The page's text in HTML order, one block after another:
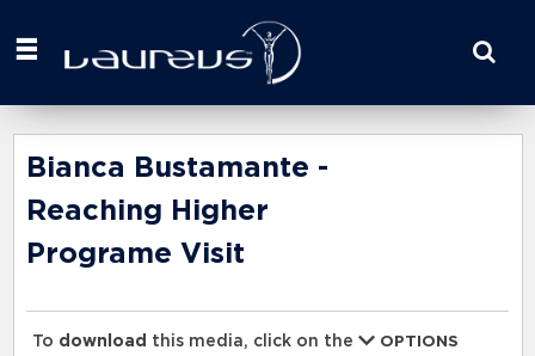
your
here
Bianca Bustamante -
Reaching Higher
Programe Visit
To download this media, click on the
OPTIONS